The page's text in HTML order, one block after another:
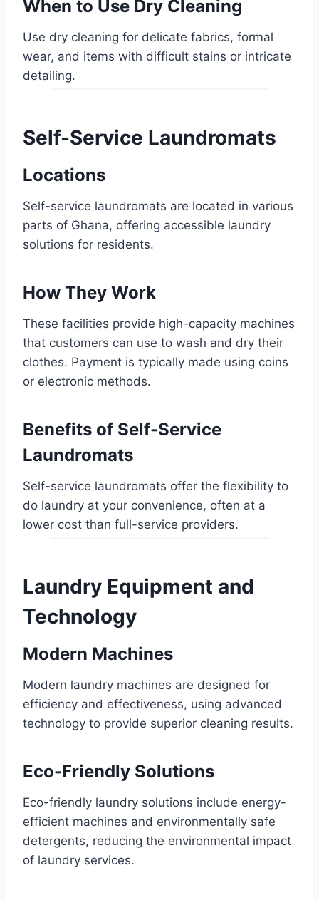
When to Use Dry Cleaning
Use dry cleaning for delicate fabrics, formal
wear, and items with difficult stains or intricate
detailing.
Self-Service Laundromats
Locations
Self-service laundromats are located in various
parts of Ghana, offering accessible laundry
solutions for residents.
How They Work
These facilities provide high-capacity machines
that customers can use to wash and dry their
clothes. Payment is typically made using coins
or electronic methods.
Benefits of Self-Service
Laundromats
Self-service laundromats offer the flexibility to
do laundry at your convenience, often at a
lower cost than full-service providers.
Laundry Equipment and
Technology
Modern Machines
Modern laundry machines are designed for
efficiency and effectiveness, using advanced
technology to provide superior cleaning results.
Eco-Friendly Solutions
Eco-friendly laundry solutions include energy-
efficient machines and environmentally safe
detergents, reducing the environmental impact
of laundry services.